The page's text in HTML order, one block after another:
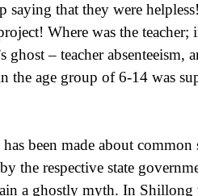
saying that they were
Where was the teacher;
ghost – teacher
the age group of 6-14 was
been made about
the respective state
a ghostly myth. In Shillong